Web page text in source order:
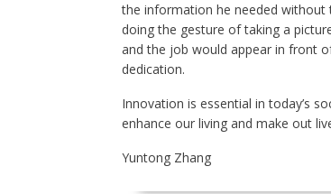
the information he needed without
doing the gesture of taking a
and the job would appear in front
dedication.
Innovation is essential in today’s
enhance our living and make out
Yuntong Zhang